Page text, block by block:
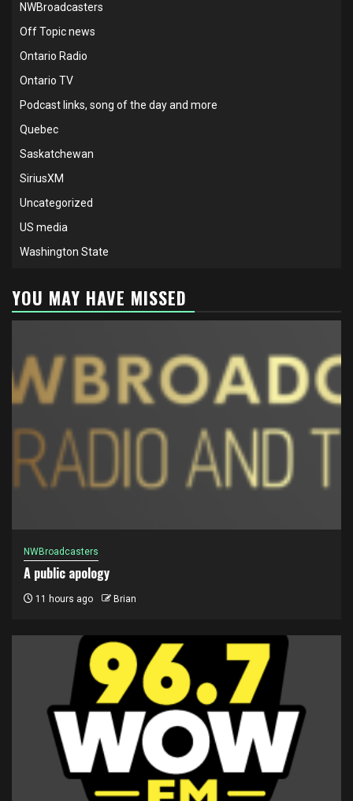
NWBroadcasters
Off Topic news
Ontario Radio
Ontario TV
Podcast links, song of the day and more
Quebec
Saskatchewan
SiriusXM
Uncategorized
US media
Washington State
YOU MAY HAVE MISSED
NWBroadcasters
A public apology
11 hours ago Brian